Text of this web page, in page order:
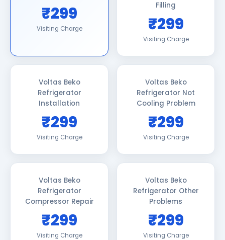
₹299
Visiting Charge
Filling
₹299
Visiting Charge
Voltas Beko
Refrigerator
Installation
₹299
Visiting Charge
Voltas Beko
Refrigerator Not
Cooling Problem
₹299
Visiting Charge
Voltas Beko
Refrigerator
Compressor Repair
₹299
Visiting Charge
Voltas Beko
Refrigerator Other
Problems
₹299
Visiting Charge